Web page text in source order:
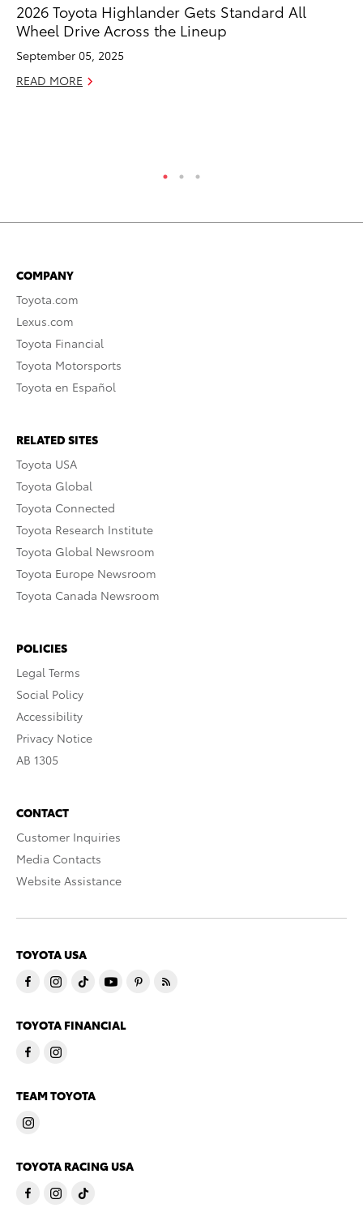
2026 Toyota Highlander Gets Standard All
Wheel Drive Across the Lineup
September 05, 2025
READ MORE
COMPANY
Toyota.com
Lexus.com
Toyota Financial
Toyota Motorsports
Toyota en Español
RELATED SITES
Toyota USA
Toyota Global
Toyota Connected
Toyota Research Institute
Toyota Global Newsroom
Toyota Europe Newsroom
Toyota Canada Newsroom
POLICIES
Legal Terms
Social Policy
Accessibility
Privacy Notice
AB 1305
CONTACT
Customer Inquiries
Media Contacts
Website Assistance
TOYOTA USA
TOYOTA FINANCIAL
TEAM TOYOTA
TOYOTA RACING USA